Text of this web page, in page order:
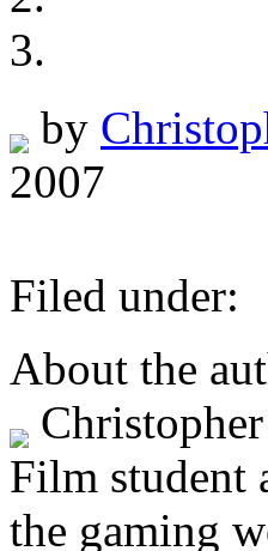
by
2007
Filed under:
About the
Film student
the gaming